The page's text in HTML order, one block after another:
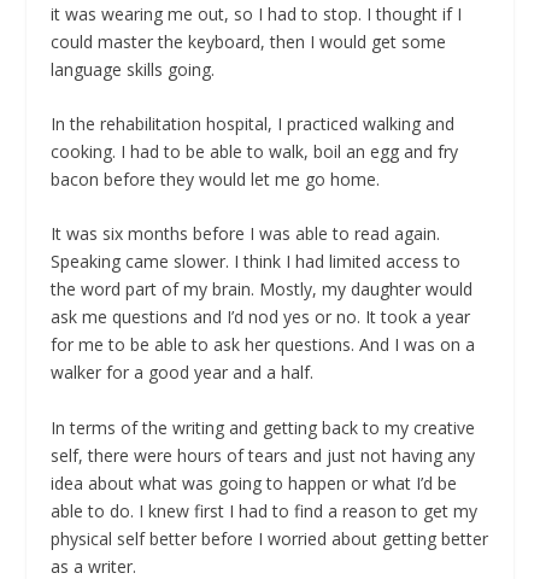
it was wearing me out, so I had to stop. I thought if I
could master the keyboard, then I would get some
language skills going.
In the rehabilitation hospital, I practiced walking and
cooking. I had to be able to walk, boil an egg and fry
bacon before they would let me go home.
It was six months before I was able to read again.
Speaking came slower. I think I had limited access to
the word part of my brain. Mostly, my daughter would
ask me questions and I’d nod yes or no. It took a year
for me to be able to ask her questions. And I was on a
walker for a good year and a half.
In terms of the writing and getting back to my creative
self, there were hours of tears and just not having any
idea about what was going to happen or what I’d be
able to do. I knew first I had to find a reason to get my
physical self better before I worried about getting better
as a writer.